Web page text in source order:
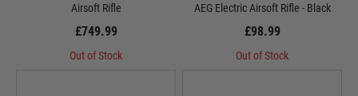
Airsoft Rifle
£749.99
Out of Stock
AEG Electric Airsoft Rifle - Black
£98.99
Out of Stock